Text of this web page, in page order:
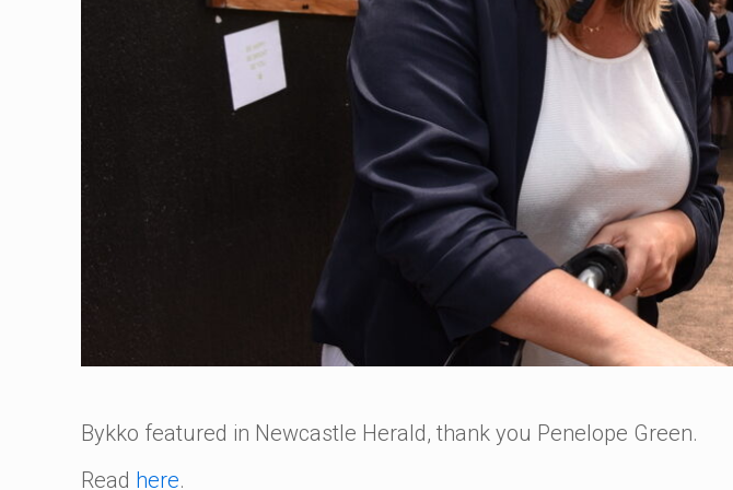
Bykko featured in Newcastle Herald, thank you Penelope Green.
Read here.